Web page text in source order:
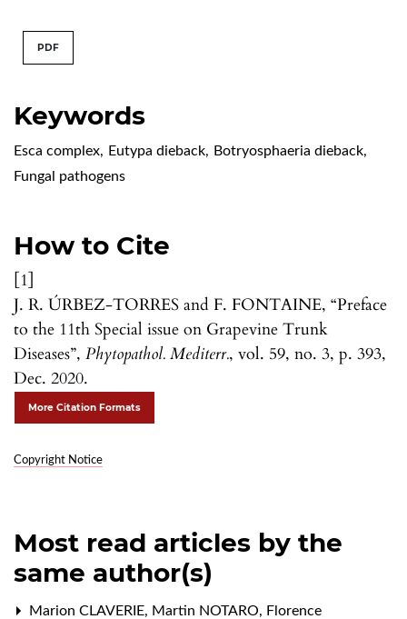
Keywords
Esca complex, Eutypa dieback, Botryosphaeria dieback,
Fungal pathogens
How to Cite
[1]
J. R. ÚRBEZ-TORRES and F. FONTAINE, “Preface
to the 11th Special issue on Grapevine Trunk
Diseases”, Phytopathol. Mediterr., vol. 59, no. 3, p. 393,
Dec. 2020.
More Citation Formats
Copyright Notice
PDF
Most read articles by the
same author(s)
Marion CLAVERIE, Martin NOTARO, Florence